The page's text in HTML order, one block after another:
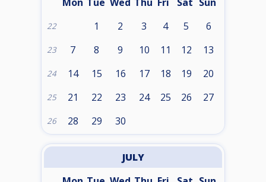
22 1 2 3 4 5 6
23 7 8 9 10 11 12 13
24 14 15 16 17 18 19 20
25 21 22 23 24 25 26 27
26 28 29 30
JULY